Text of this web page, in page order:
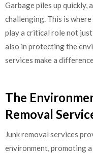
Garbage piles up quickly,
challenging. This is
play a critical role not
also in protecting the
services make a
The
Removal
Junk removal services
environment, promoting